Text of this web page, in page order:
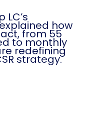
LC’s
how
from 55
to monthly
redefining
strategy.